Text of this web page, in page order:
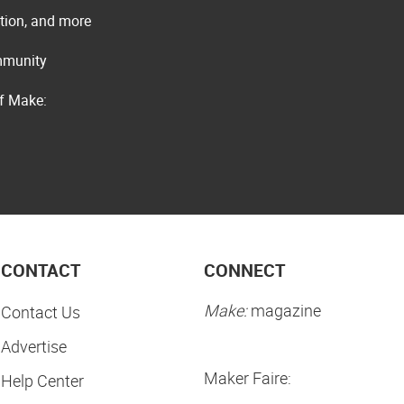
and more
Make:
CONTACT
Contact Us
Advertise
Help Center
CONNECT
Make:magazine
Maker Faire: